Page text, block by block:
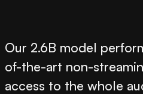
Our 2.6B model
of-the-art non-
access to the whole